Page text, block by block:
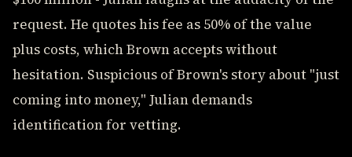
request. He quotes his fee as 50% of the value
plus costs, which Brown accepts without
hesitation. Suspicious of Brown's story about "just
coming into money," Julian demands
identification for vetting.